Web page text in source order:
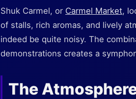
Shuk Carmel, or Carmel Market,
of stalls, rich aromas, and lively
indeed be quite noisy. The
demonstrations creates a
The